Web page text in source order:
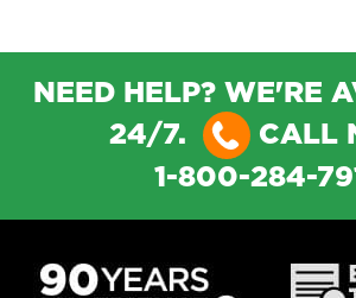
NEED HELP? WE'RE
24/7.
CALL
1-800-284-